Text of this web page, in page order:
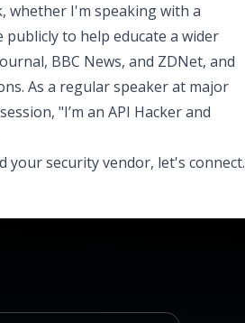
whether I'm speaking with a
publicly to help educate a wider
BBC News, and ZDNet, and
As a regular speaker at major
"I’m an API Hacker and
your security vendor, let's connect.